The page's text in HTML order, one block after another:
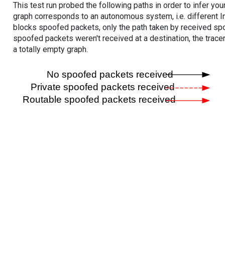
This test run probed the following paths in order to infer
graph corresponds to an autonomous system, i.e. different
blocks spoofed packets, only the path taken by received
spoofed packets weren't received at a destination, the
a totally empty graph.